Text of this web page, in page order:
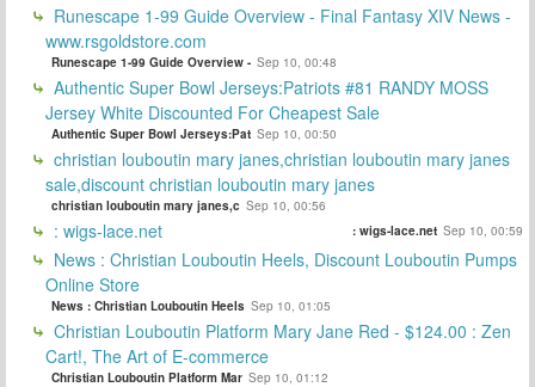
Runescape 1-99 Guide Overview - Final Fantasy XIV News -
www.rsgoldstore.com
Runescape 1-99 Guide Overview - Sep 10, 00:48
Authentic Super Bowl Jerseys:Patriots #81 RANDY MOSS
Jersey White Discounted For Cheapest Sale
Authentic Super Bowl Jerseys:Pat Sep 10, 00:50
christian louboutin mary janes,christian louboutin mary janes
sale,discount christian louboutin mary janes
christian louboutin mary janes,c Sep 10, 00:56
: wigs-lace.net : wigs-lace.net Sep 10, 00:59
News : Christian Louboutin Heels, Discount Louboutin Pumps
Online Store
News : Christian Louboutin Heels Sep 10, 01:05
Christian Louboutin Platform Mary Jane Red - $124.00 : Zen
Cart!, The Art of E-commerce
Christian Louboutin Platform Mar Sep 10, 01:12